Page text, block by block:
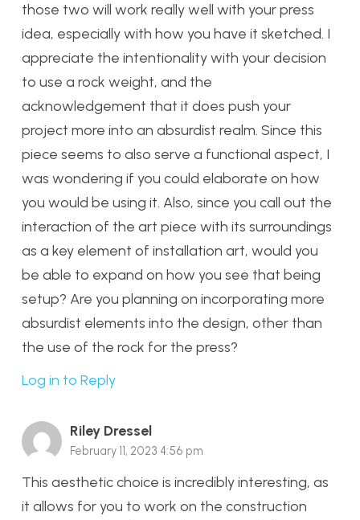
those two will work really well with your press
idea, especially with how you have it sketched. I
appreciate the intentionality with your decision
to use a rock weight, and the
acknowledgement that it does push your
project more into an absurdist realm. Since this
piece seems to also serve a functional aspect, I
was wondering if you could elaborate on how
you would be using it. Also, since you call out the
interaction of the art piece with its surroundings
as a key element of installation art, would you
be able to expand on how you see that being
setup? Are you planning on incorporating more
absurdist elements into the design, other than
the use of the rock for the press?
Log in to Reply
Riley Dressel
February 11, 2023 4:56 pm
This aesthetic choice is incredibly interesting, as
it allows for you to work on the construction